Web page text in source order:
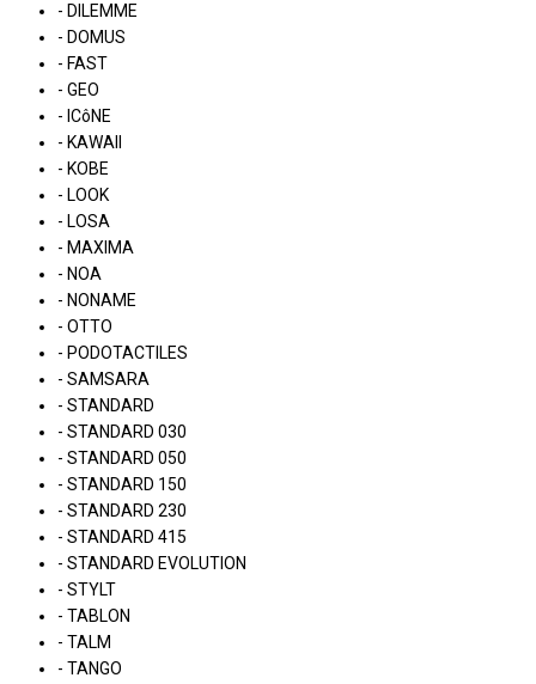
- DILEMME
- DOMUS
- FAST
- GEO
- ICôNE
- KAWAII
- KOBE
- LOOK
- LOSA
- MAXIMA
- NOA
- NONAME
- OTTO
- PODOTACTILES
- SAMSARA
- STANDARD
- STANDARD 030
- STANDARD 050
- STANDARD 150
- STANDARD 230
- STANDARD 415
- STANDARD EVOLUTION
- STYLT
- TABLON
- TALM
- TANGO